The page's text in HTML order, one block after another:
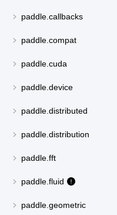
paddle.callbacks
paddle.compat
paddle.cuda
paddle.device
paddle.distributed
paddle.distribution
paddle.fft
paddle.fluid
paddle.geometric